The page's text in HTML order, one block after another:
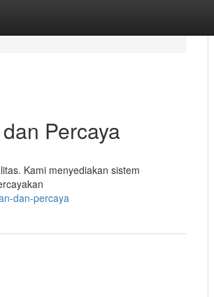
Percaya
Kami menyediakan sistem
dan-percaya